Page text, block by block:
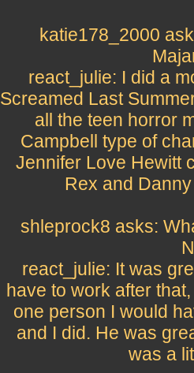
katie178_2000
react_julie: I did a
Screamed Last
all the teen horror
Campbell type of
Jennifer Love Hewitt
Rex and
shleprock8 asks:
react_julie: It was
have to work after
one person I would
and I did. He was
was a